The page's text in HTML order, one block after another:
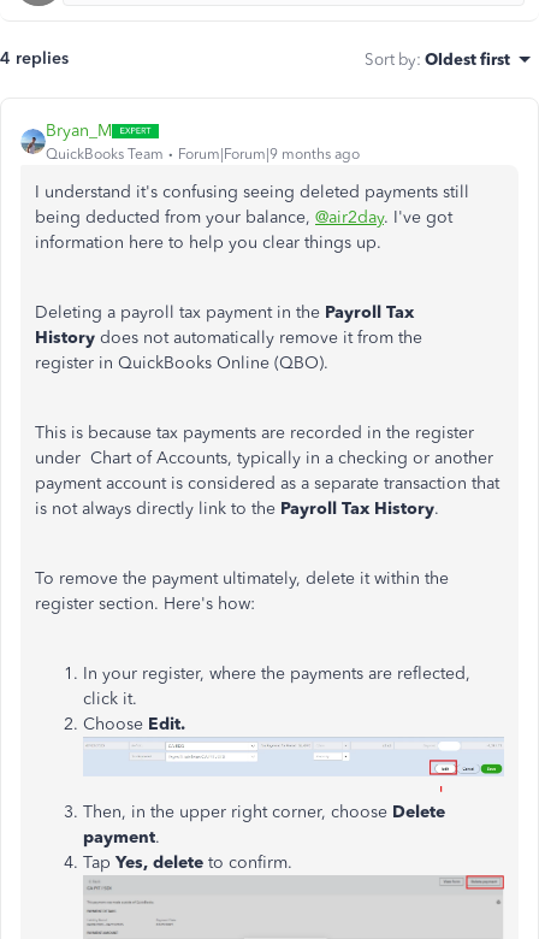
4 replies Sort by: Oldest first
Bryan_M
QuickBooks Team Forum|Forum|9 months ago
I understand it's confusing seeing deleted payments still
being deducted from your balance, @air2day. I've got
information here to help you clear things up.
Deleting a payroll tax payment in the Payroll Tax
History does not automatically remove it from the
register in QuickBooks Online (QBO).
This is because tax payments are recorded in the register
under Chart of Accounts, typically in a checking or another
payment account is considered as a separate transaction that
is not always directly link to the Payroll Tax History.
To remove the payment ultimately, delete it within the
register section. Here's how:
In your register, where the payments are reflected,
click it.
Choose Edit.
Then, in the upper right corner, choose Delete
payment.
Tap Yes, delete to confirm.